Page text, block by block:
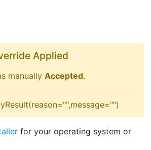
Applied
manually Accepted.
for your operating system or